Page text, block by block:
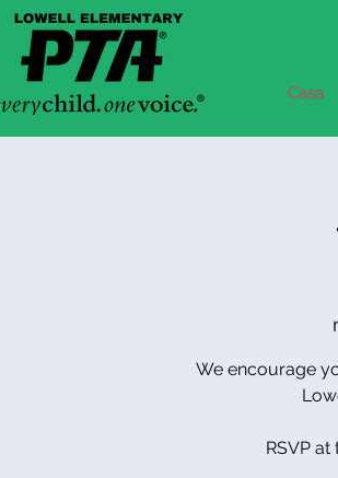
Casa
We encourage
RSVP at